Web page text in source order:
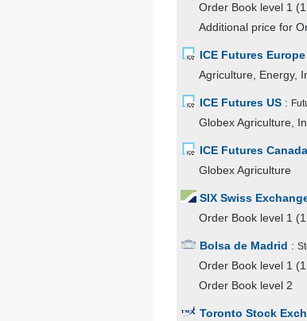
Order Book level 1
Additional price for
ICE Futures Europe
Agriculture, Energy,
ICE Futures US :
Globex Agriculture,
ICE Futures Canada
Globex Agriculture
SIX Swiss
Order Book level 1
Bolsa de Madrid :
Order Book level 1
Order Book level 2
Toronto Stock